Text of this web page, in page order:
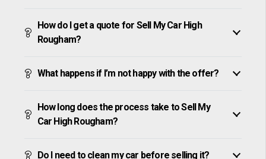
How do I get a quote for Sell My Car High
Rougham?
What happens if I’m not happy with the offer?
How long does the process take to Sell My
Car High Rougham?
Do I need to clean my car before selling it?